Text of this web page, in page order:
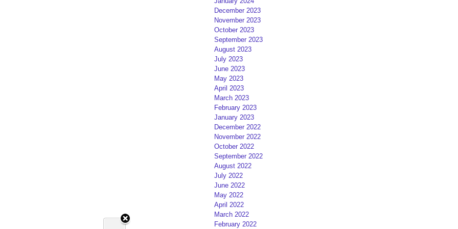
December 2023
November 2023
October 2023
September 2023
August 2023
July 2023
June 2023
May 2023
April 2023
March 2023
February 2023
January 2023
December 2022
November 2022
October 2022
September 2022
August 2022
July 2022
June 2022
May 2022
April 2022
March 2022
February 2022